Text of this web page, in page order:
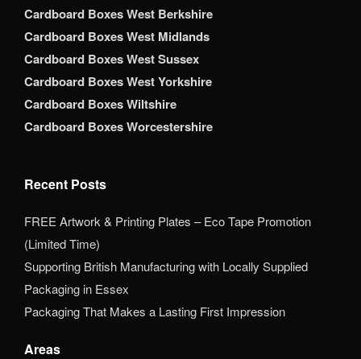
Cardboard Boxes West Berkshire
Cardboard Boxes West Midlands
Cardboard Boxes West Sussex
Cardboard Boxes West Yorkshire
Cardboard Boxes Wiltshire
Cardboard Boxes Worcestershire
Recent Posts
FREE Artwork & Printing Plates – Eco Tape Promotion
(Limited Time)
Supporting British Manufacturing with Locally Supplied
Packaging in Essex
Packaging That Makes a Lasting First Impression
Areas